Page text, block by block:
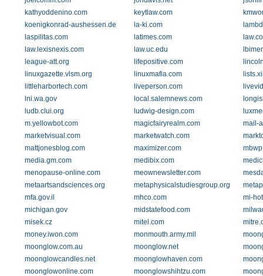
kathyoddenino.com
keytlaw.com
koenigkonrad-aushessen.de
la-ki.com
laspilitas.com
latimes.com
law.lexisnexis.com
law.uc.edu
league-att.org
lifepositive.com
linuxgazette.vlsm.org
linuxmafia.com
littleharbortech.com
liveperson.com
lni.wa.gov
local.salemnews.com
ludb.clui.org
ludwig-design.com
m.yellowbot.com
magicfairyrealm.com
mail-
marketvisual.com
marketwatch.com
mattjonesblog.com
maximizer.com
media.gm.com
medibix.com
menopause-online.com
meownewsletter.com
metaartsandsciences.org
metaphysicalstudiesgroup.org
mfa.gov.il
mhco.com
mi-
michigan.gov
midstatefood.com
misek.cz
mitel.com
money.iwon.com
monmouth.army.mil
moonglow.com.au
moonglow.net
moonglowcandles.net
moonglowhaven.com
moonglowonline.com
moonglowshihtzu.com